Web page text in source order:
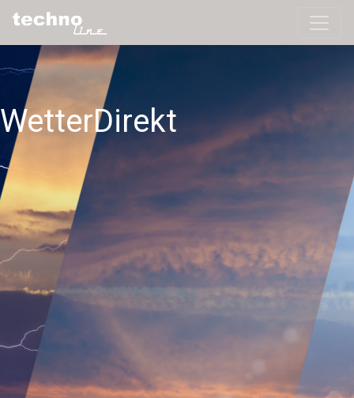
WetterDirekt